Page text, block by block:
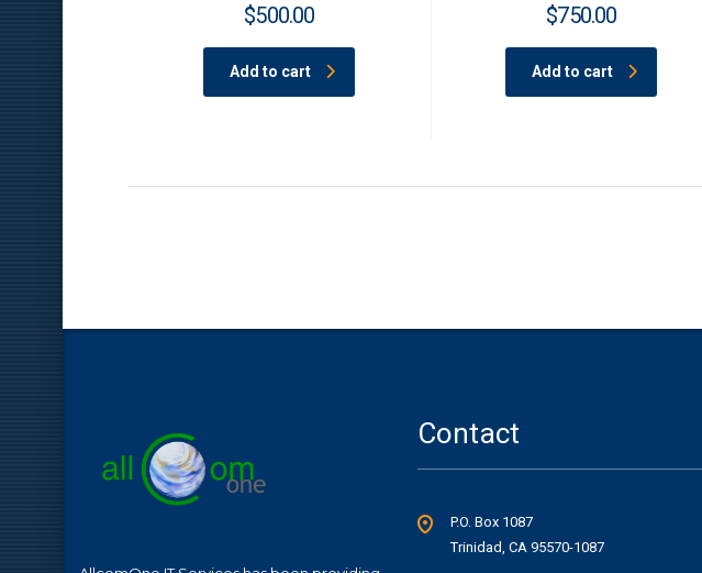
$500.00
Add to cart
$750.00
Add to cart
Contact
P.O. Box 1087
Trinidad, CA 95570-1087